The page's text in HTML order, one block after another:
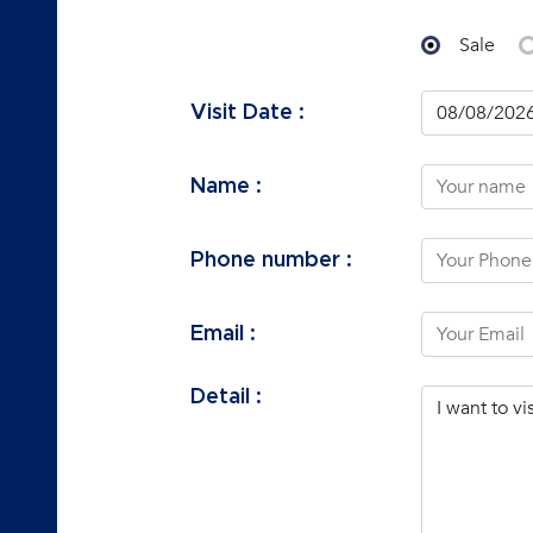
Sale
Visit Date :
Name :
Phone number :
Email :
Detail :